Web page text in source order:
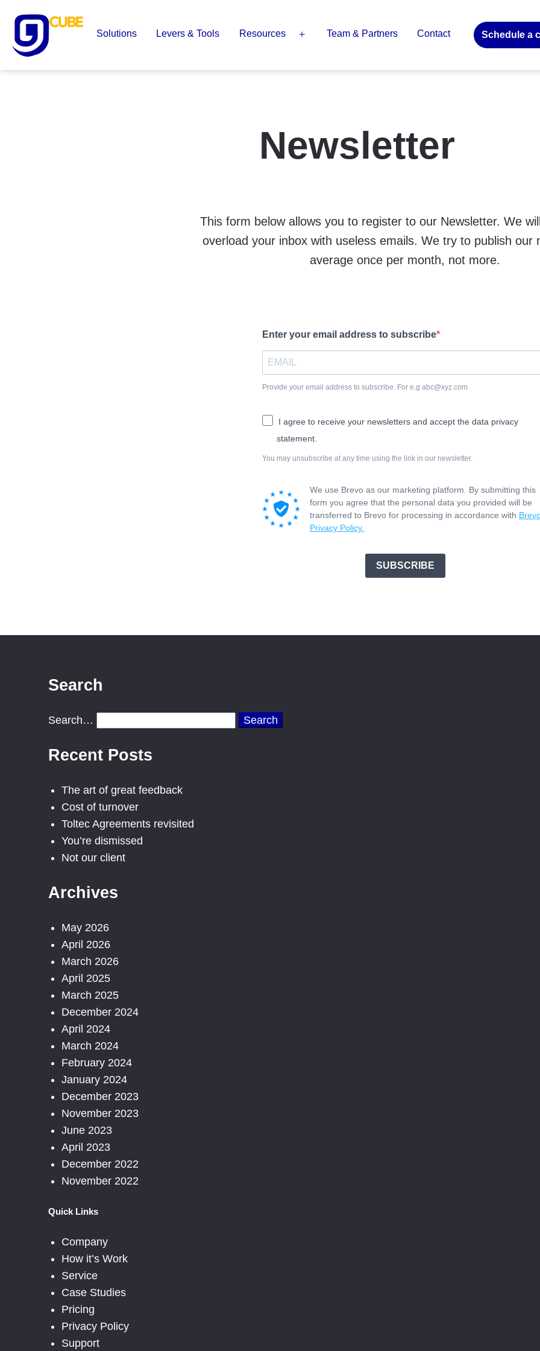
content
9
Solutions Levers & Tools Resources Team & Partners Contact Schedule a
Newsletter
This form below allows you to register to our Newsletter. We
overload your inbox with useless emails. We try to publish our
average once per month, not more.
Enter your email address to subscribe
Provide your email address to subscribe. For e.g abc@xyz.com
I agree to receive your newsletters and accept the data privacy
statement.
You may unsubscribe at any time using the link in our newsletter.
We use Brevo as our marketing platform. By submitting this
form you agree that the personal data you provided will be
transferred to Brevo for processing in accordance with
Privacy Policy.
SUBSCRIBE
Search
Search…
Recent Posts
The art of great feedback
Cost of turnover
Toltec Agreements revisited
You’re dismissed
Not our client
Archives
May 2026
April 2026
March 2026
April 2025
March 2025
December 2024
April 2024
March 2024
February 2024
January 2024
December 2023
November 2023
June 2023
April 2023
December 2022
November 2022
Quick Links
Company
How it’s Work
Service
Case Studies
Pricing
Privacy Policy
Support